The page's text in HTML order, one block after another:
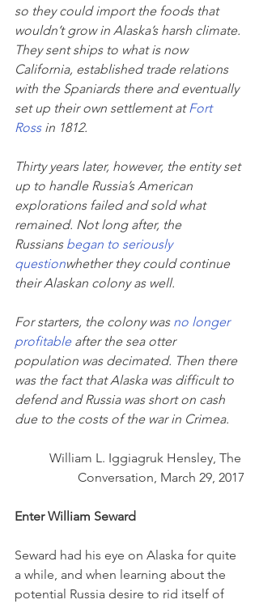
so they could import the foods that
wouldn’t grow in Alaska’s harsh climate.
They sent ships to what is now
California, established trade relations
with the Spaniards there and eventually
set up their own settlement at Fort
Ross in 1812.
Thirty years later, however, the entity set
up to handle Russia’s American
explorations failed and sold what
remained. Not long after, the
Russians began to seriously
questionwhether they could continue
their Alaskan colony as well.
For starters, the colony was no longer
profitable after the sea otter
population was decimated. Then there
was the fact that Alaska was difficult to
defend and Russia was short on cash
due to the costs of the war in Crimea.
William L. Iggiagruk Hensley, The
Conversation, March 29, 2017
Enter William Seward
Seward had his eye on Alaska for quite
a while, and when learning about the
potential Russia desire to rid itself of